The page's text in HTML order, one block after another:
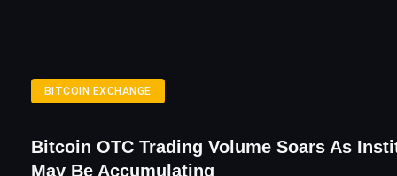
BITCOIN EXCHANGE
Bitcoin OTC Trading Volume Soars As
May Be Accumulating